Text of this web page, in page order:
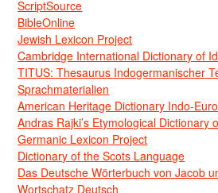
ScriptSource
BibleOnline
Jewish Lexicon Project
Cambridge International Dictionary of
TITUS: Thesaurus Indogermanischer
Sprachmaterialien
American Heritage Dictionary Indo-
Andras Rajki’s Etymological Dictionary
Germanic Lexicon Project
Dictionary of the Scots Language
Das Deutsche Wörterbuch von Jacob
Wortschatz Deutsch